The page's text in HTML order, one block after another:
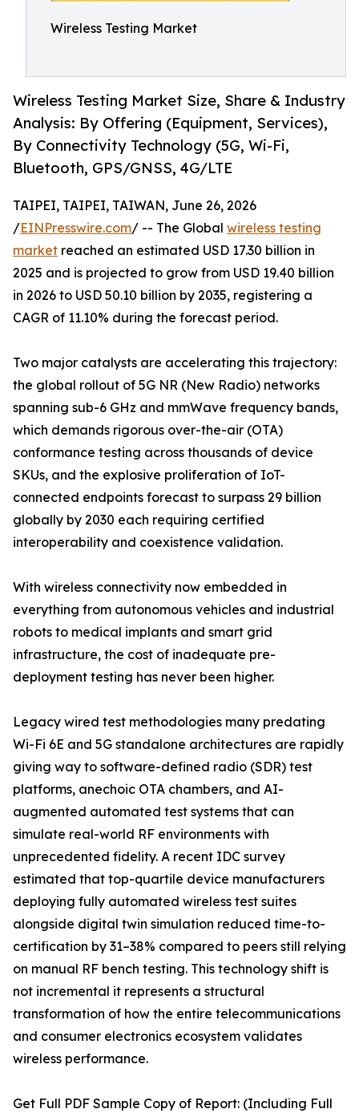
Wireless Testing Market
Wireless Testing Market Size, Share & Industry
Analysis: By Offering (Equipment, Services),
By Connectivity Technology (5G, Wi-Fi,
Bluetooth, GPS/GNSS, 4G/LTE
TAIPEI, TAIPEI, TAIWAN, June 26, 2026
/EINPresswire.com/ -- The Global wireless testing
market reached an estimated USD 17.30 billion in
2025 and is projected to grow from USD 19.40 billion
in 2026 to USD 50.10 billion by 2035, registering a
CAGR of 11.10% during the forecast period.
Two major catalysts are accelerating this trajectory:
the global rollout of 5G NR (New Radio) networks
spanning sub-6 GHz and mmWave frequency bands,
which demands rigorous over-the-air (OTA)
conformance testing across thousands of device
SKUs, and the explosive proliferation of IoT-
connected endpoints forecast to surpass 29 billion
globally by 2030 each requiring certified
interoperability and coexistence validation.
With wireless connectivity now embedded in
everything from autonomous vehicles and industrial
robots to medical implants and smart grid
infrastructure, the cost of inadequate pre-
deployment testing has never been higher.
Legacy wired test methodologies many predating
Wi-Fi 6E and 5G standalone architectures are rapidly
giving way to software-defined radio (SDR) test
platforms, anechoic OTA chambers, and AI-
augmented automated test systems that can
simulate real-world RF environments with
unprecedented fidelity. A recent IDC survey
estimated that top-quartile device manufacturers
deploying fully automated wireless test suites
alongside digital twin simulation reduced time-to-
certification by 31–38% compared to peers still relying
on manual RF bench testing. This technology shift is
not incremental it represents a structural
transformation of how the entire telecommunications
and consumer electronics ecosystem validates
wireless performance.
Get Full PDF Sample Copy of Report: (Including Full